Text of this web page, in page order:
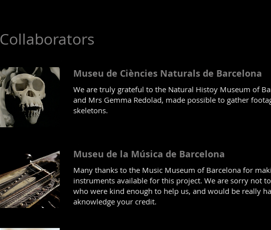
Collaborators
Museu de Ciències Naturals de Barcelona
We are truly grateful to the Natural Histoy Museum of
and Mrs Gemma Redolad, made possible to gather
skeletons.
Museu de la Música de Barcelona
Many thanks to the Music Museum of Barcelona for
instruments available for this project. We are sorry not
who were kind enough to help us, and would be really
aknowledge your credit.